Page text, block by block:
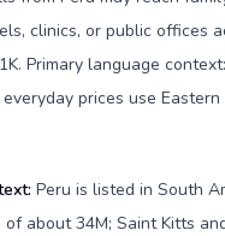
clinics, or public offices
Primary language
prices use Eastern
Peru is listed in South
about 34M; Saint Kitts